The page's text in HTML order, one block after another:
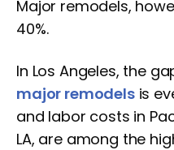
Major remodels,
40%.
In Los Angeles, the
major remodelsis
and labor costs in
LA, are among the